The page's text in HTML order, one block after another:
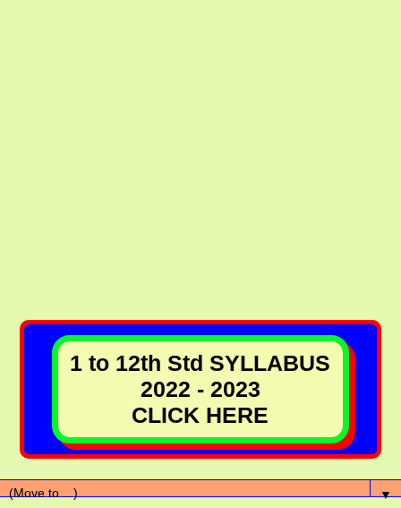
1 to 12th Std SYLLABUS
2022 - 2023
CLICK HERE
▼